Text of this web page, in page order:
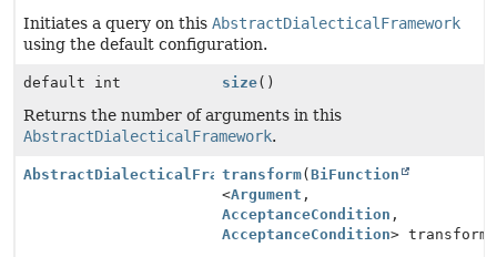
Initiates a query on this AbstractDialecticalFramework
using the default configuration.
default int size()
Returns the number of arguments in this
AbstractDialecticalFramework.
AbstractDialecticalFramework
transform(BiFunction
<Argument ,
AcceptanceCondition ,
AcceptanceCondition>